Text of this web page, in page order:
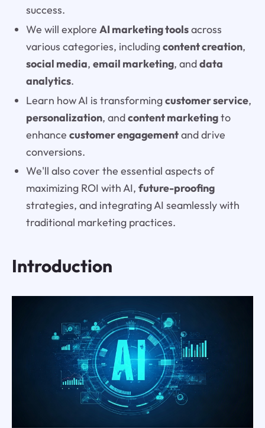
success.
We will explore AI marketing toolsacross
various categories, includingcontent creation,
social media, email marketing, anddata
analytics.
Learn how AI is transformingcustomer service,
personalization, andcontent marketingto
enhance customer engagementand drive
conversions.
We'll also cover the essential aspects of
maximizing ROI with AI, future-proofing
strategies, and integrating AI seamlessly with
traditional marketing practices.
Introduction